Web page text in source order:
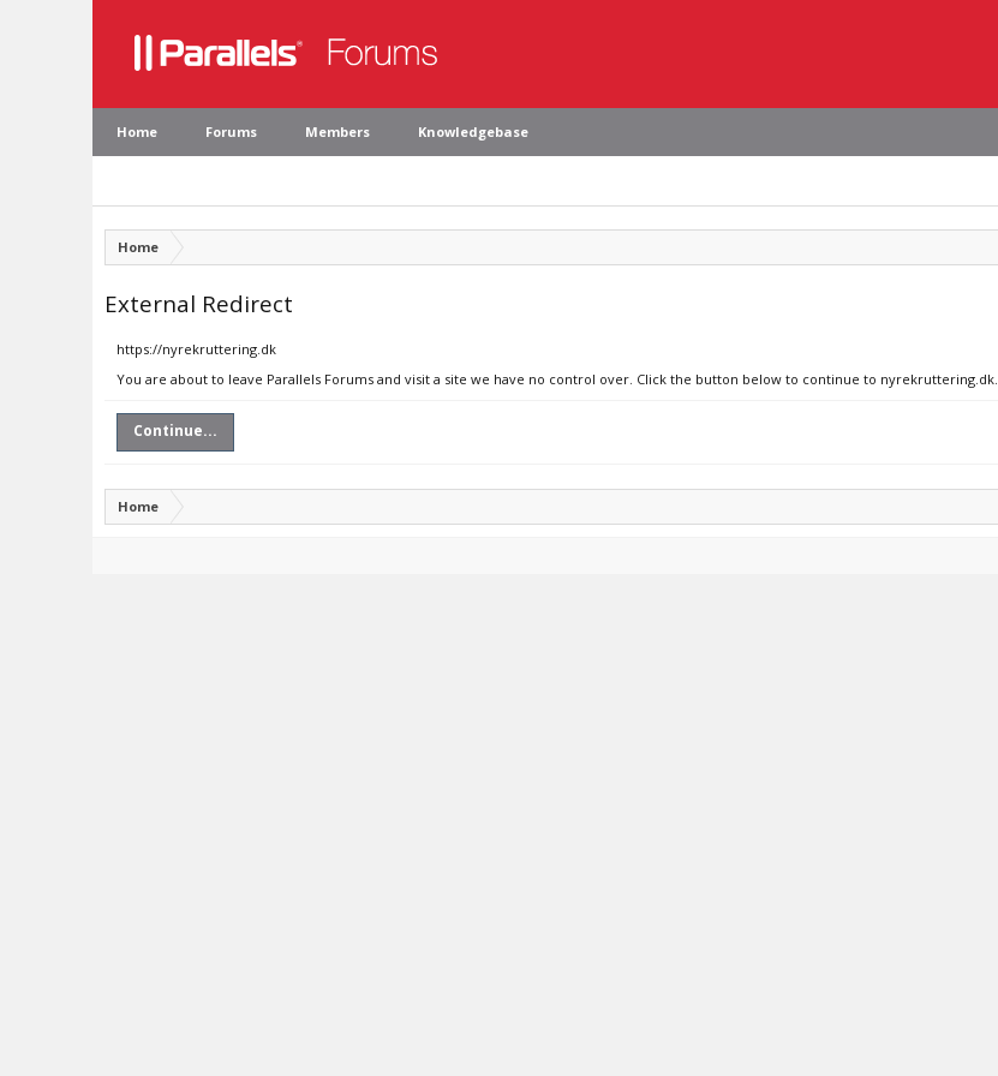
Home Forums Members Knowledgebase
Home
External Redirect
https://nyrekruttering.dk
You are about to leave Parallels Forums and visit a site we have no control over. Click the button below to continue to nyrekruttering.dk.
Continue...
Home